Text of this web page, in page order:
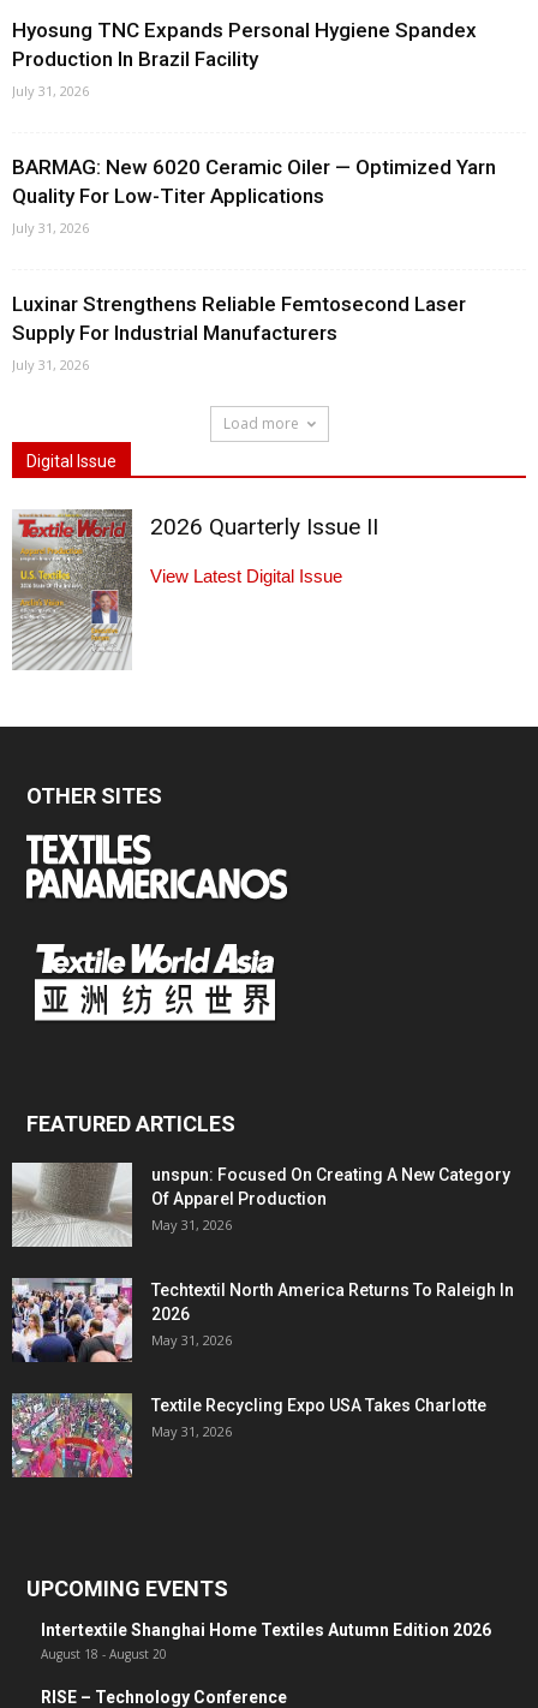
Hyosung TNC Expands Personal Hygiene Spandex
Production In Brazil Facility
July 31, 2026
BARMAG: New 6020 Ceramic Oiler — Optimized Yarn
Quality For Low-Titer Applications
July 31, 2026
Luxinar Strengthens Reliable Femtosecond Laser
Supply For Industrial Manufacturers
July 31, 2026
Load more
Digital Issue
2026 Quarterly Issue II
View Latest Digital Issue
OTHER SITES
FEATURED ARTICLES
unspun: Focused On Creating A New Category
Of Apparel Production
May 31, 2026
Techtextil North America Returns To Raleigh In
2026
May 31, 2026
Textile Recycling Expo USA Takes Charlotte
May 31, 2026
UPCOMING EVENTS
Intertextile Shanghai Home Textiles Autumn Edition 2026
August 18 - August 20
RISE – Technology Conference